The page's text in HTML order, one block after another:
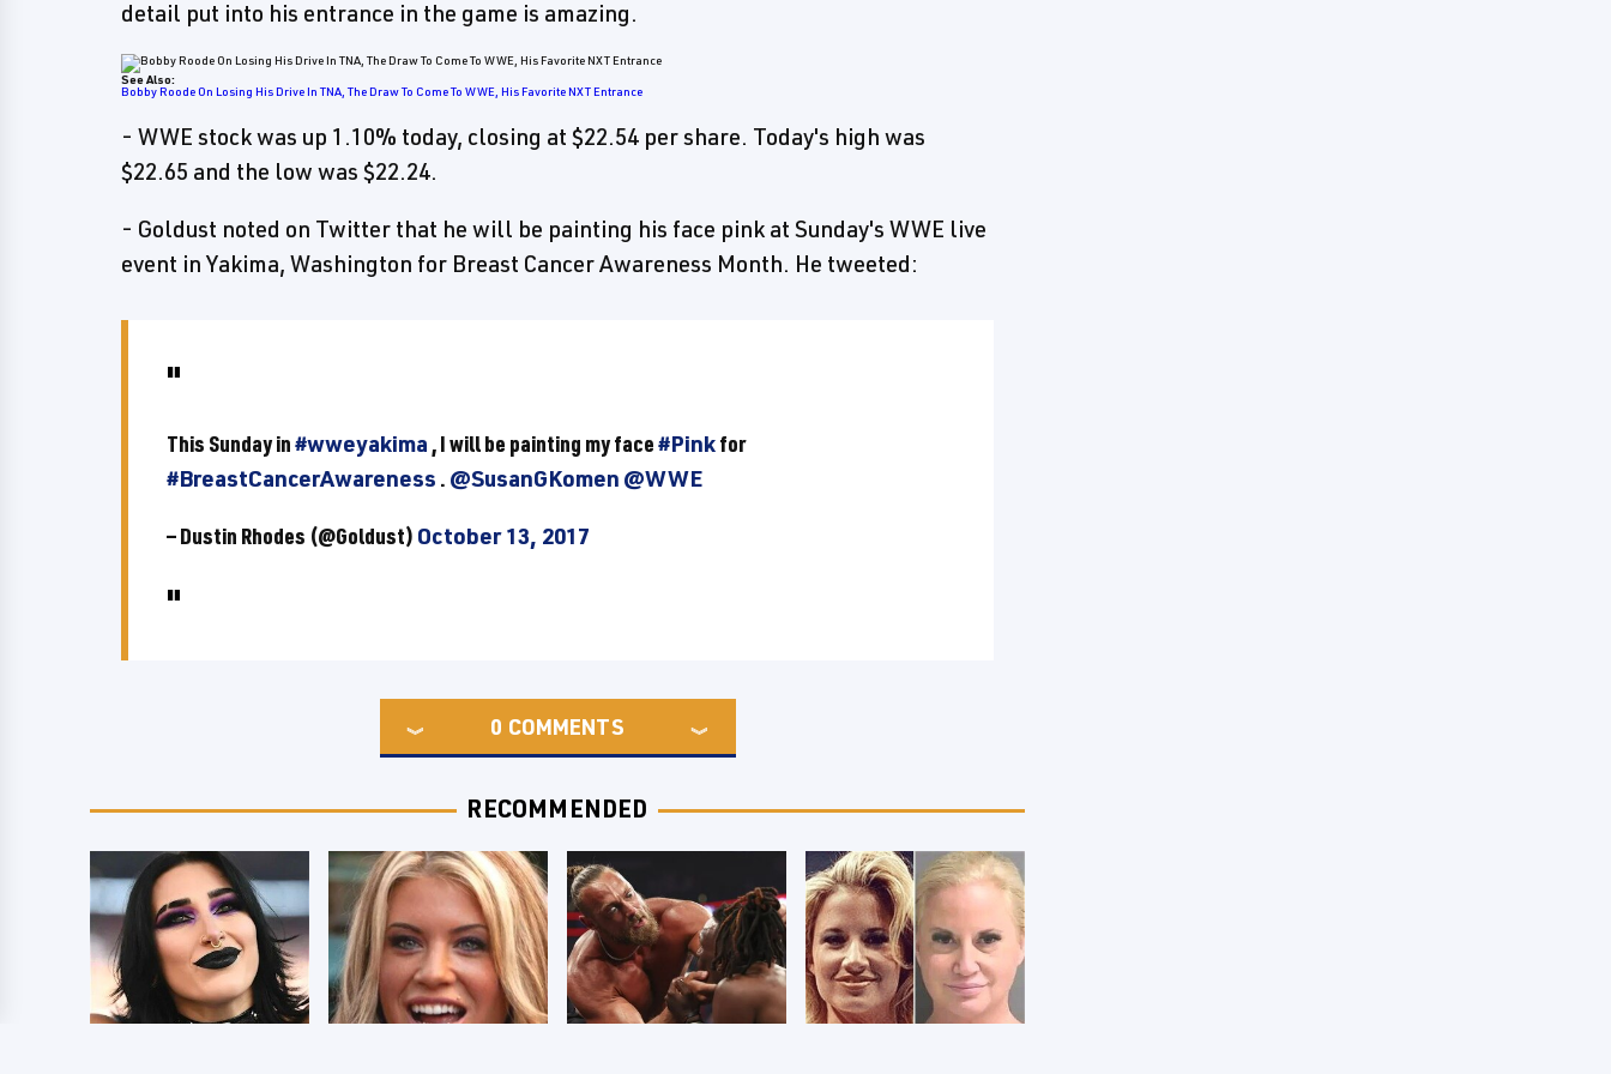
detail put into his entrance in the game is amazing.
See Also:
Bobby Roode On Losing His Drive In TNA, The Draw To Come To WWE, His Favorite NXT Entrance
- WWE stock was up 1.10% today, closing at $22.54 per share. Today's high was
$22.65 and the low was $22.24.
- Goldust noted on Twitter that he will be painting his face pink at Sunday's WWE live
event in Yakima, Washington for Breast Cancer Awareness Month. He tweeted:
This Sunday in#wweyakima, I will be painting my face#Pinkfor
#BreastCancerAwareness . @SusanGKomen @WWE
— Dustin Rhodes (@Goldust) October 13, 2017
0 COMMENTS
RECOMMENDED